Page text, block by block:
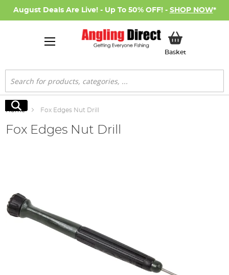
August Deals Are Live! - Up To 50% OFF! - SHOP NOW*
BasketMy Basket
Search
Search
Home Fox Edges Nut Drill
Fox Edges Nut Drill
the
images
gallery